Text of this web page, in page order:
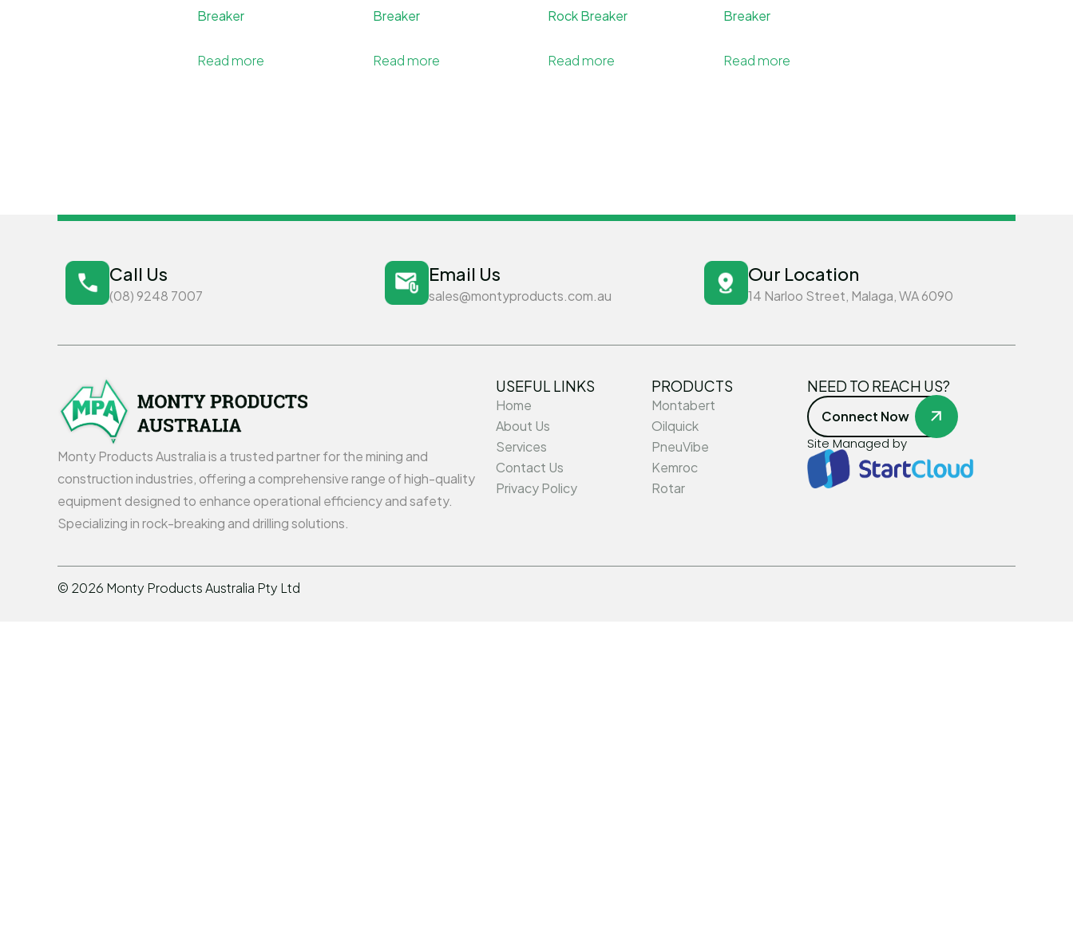
Breaker
Read more
Breaker
Read more
Rock Breaker
Read more
Breaker
Read more
Call Us
(08) 9248 7007
Email Us
sales@montyproducts.com.au
Our Location
14 Narloo Street, Malaga, WA 6090
Monty Products Australia is a trusted partner for the mining and
construction industries, offering a comprehensive range of high-quality
equipment designed to enhance operational efficiency and safety.
Specializing in rock-breaking and drilling solutions.
USEFUL LINKS
Home
About Us
Services
Contact Us
Privacy Policy
PRODUCTS
Montabert
Oilquick
PneuVibe
Kemroc
Rotar
NEED TO REACH US?
Connect Now
Site Managed by
© 2026 Monty Products Australia Pty Ltd